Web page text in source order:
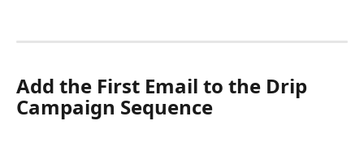
Add the First Email to the Drip
Campaign Sequence